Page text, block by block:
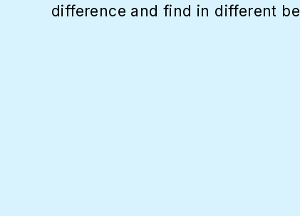
difference and find in different